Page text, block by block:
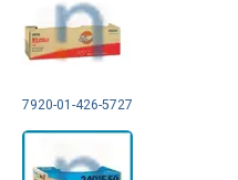
7920-01-426-5727